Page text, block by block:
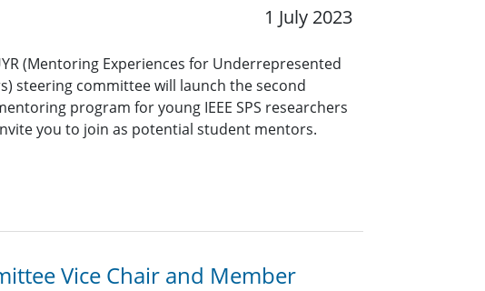
1 July 2023
(Mentoring Experiences for Underrepresented
steering committee will launch the second
program for young IEEE SPS researchers
you to join as potential student mentors.
Vice Chair and Member